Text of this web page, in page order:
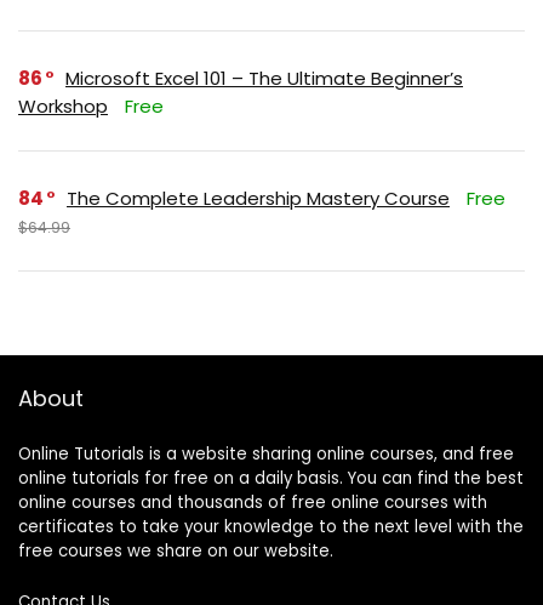
86
Microsoft Excel 101 – The Ultimate Beginner’s
Workshop
Free
84 The Complete Leadership Mastery Course Free
$64.99
About
Online Tutorials is a website sharing online courses, and free
online tutorials for free on a daily basis. You can find the best
online courses and thousands of free online courses with
certificates to take your knowledge to the next level with the
free courses we share on our website.